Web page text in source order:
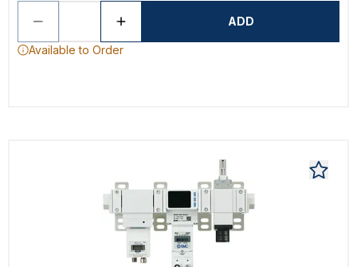
ADD
Available to Order